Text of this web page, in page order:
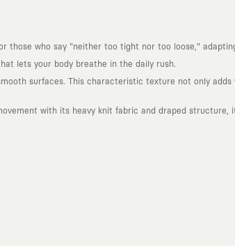
those who say "neither too tight nor too loose,"
lets your body breathe in the daily rush.
surfaces. This characteristic texture not only
with its heavy knit fabric and draped structure,